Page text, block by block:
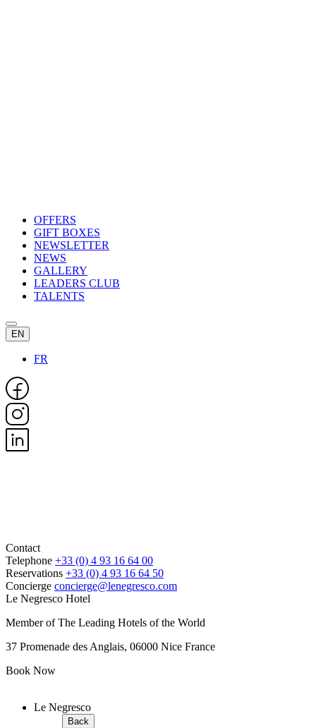
OFFERS
GIFT BOXES
NEWSLETTER
NEWS
GALLERY
LEADERS CLUB
TALENTS
EN
FR
Contact
Telephone +33 (0) 4 93 16 64 00
Reservations +33 (0) 4 93 16 64 50
Concierge concierge@lenegresco.com
Le Negresco Hotel
Member of The Leading Hotels of the World
37 Promenade des Anglais, 06000 Nice France
Book Now
Le Negresco
Back